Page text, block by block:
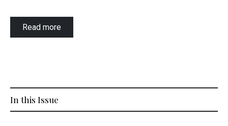
Read more
In this Issue